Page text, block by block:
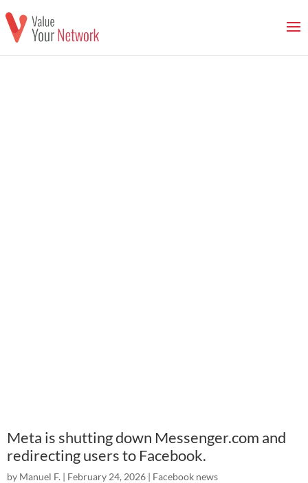
Meta is shutting down Messenger.com and
redirecting users to Facebook.
by Manuel F. | February 24, 2026 | Facebook news